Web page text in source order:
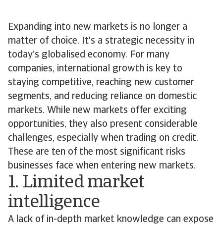
Expanding into new markets is no longer a
matter of choice. It's a strategic necessity in
today’s globalised economy. For many
companies, international growth is key to
staying competitive, reaching new customer
segments, and reducing reliance on domestic
markets. While new markets offer exciting
opportunities, they also present considerable
challenges, especially when trading on credit.
These are ten of the most significant risks
businesses face when entering new markets.
1. Limited market
intelligence
A lack of in-depth market knowledge can expose